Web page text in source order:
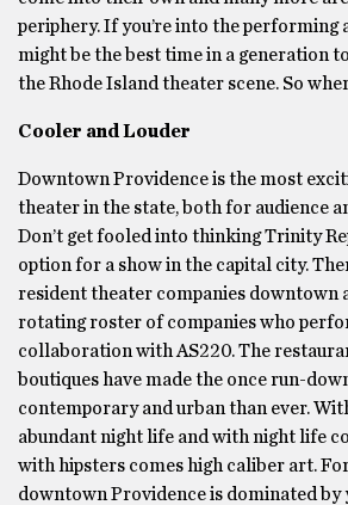
periphery. If you’re into the performing
might be the best time in a generation
the Rhode Island theater scene. So
Cooler and Louder
Downtown Providence is the most
theater in the state, both for audience
Don’t get fooled into thinking Trinity
option for a show in the capital city.
resident theater companies downtown
rotating roster of companies who
collaboration with AS220. The
boutiques have made the once run-
contemporary and urban than ever.
abundant night life and with night life
with hipsters comes high caliber art.
downtown Providence is dominated by